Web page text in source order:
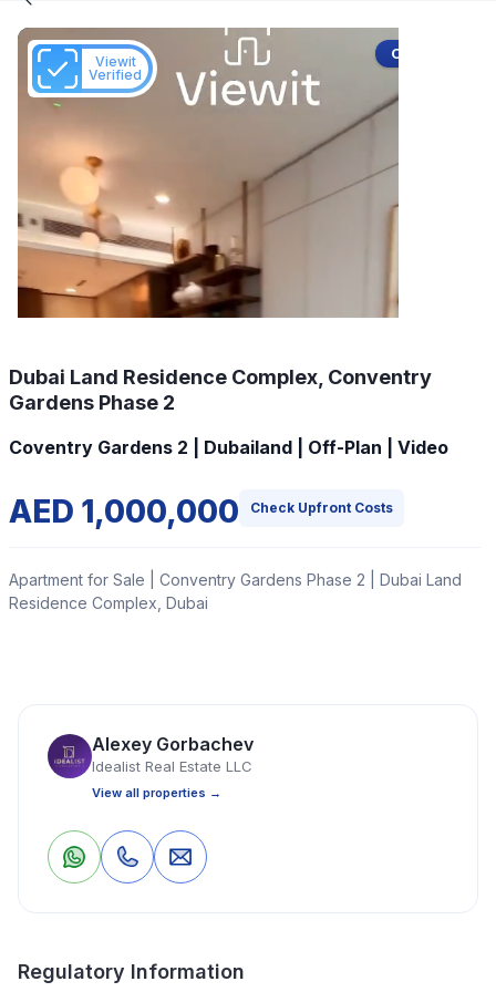
Off-Plan
Viewit
Verified
0 Save Share
Dubai Land Residence Complex, Conventry
Gardens Phase 2
Coventry Gardens 2 | Dubailand | Off-Plan | Video
AED 1,000,000 Check Upfront Costs
Apartment for Sale | Conventry Gardens Phase 2 | Dubai Land
Residence Complex, Dubai
Read More
Apartment 1 Bedrooms
Alexey Gorbachev
Idealist Real Estate LLC
View all properties →
Regulatory Information